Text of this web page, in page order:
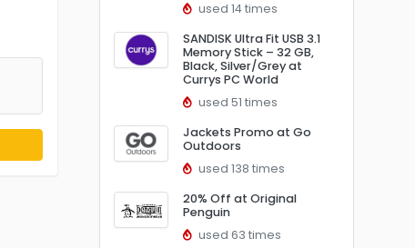
used 14 times
SANDISK Ultra Fit USB 3.1
Memory Stick – 32 GB,
Black, Silver/Grey at
Currys PC World
used 51 times
Jackets Promo at Go
Outdoors
used 138 times
20% Off at Original
Penguin
used 63 times